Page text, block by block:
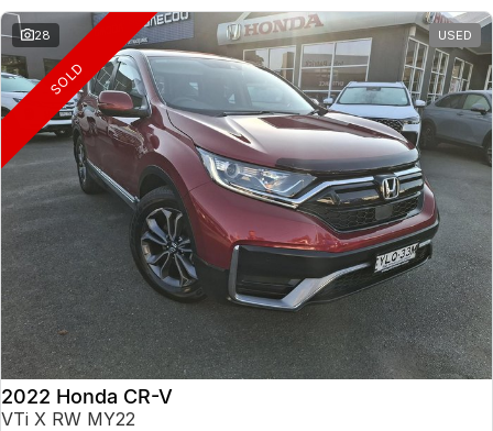
28 USED
SOLD
2022 Honda CR-V
VTi X RW MY22